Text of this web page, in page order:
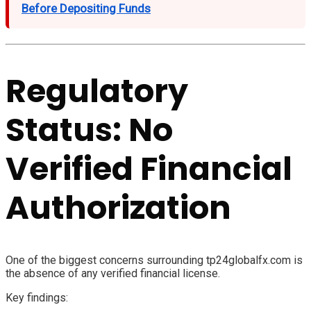
Before Depositing Funds
Regulatory
Status: No
Verified Financial
Authorization
One of the biggest concerns surrounding tp24globalfx.com is
the absence of any verified financial license.
Key findings: